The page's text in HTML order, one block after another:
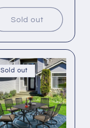
Sold out
Sold out